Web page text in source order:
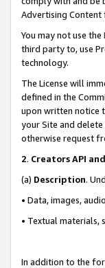
Advertising Content
You may not use the
third party to, use
technology.
The License will
defined in the
upon written notice
your Site and
otherwise request
2. Creators API
(a) Description.
• Data, images,
• Textual materials,
In addition to the